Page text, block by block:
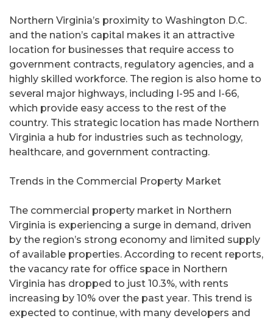
Northern Virginia’s proximity to Washington D.C.
and the nation’s capital makes it an attractive
location for businesses that require access to
government contracts, regulatory agencies, and a
highly skilled workforce. The region is also home to
several major highways, including I-95 and I-66,
which provide easy access to the rest of the
country. This strategic location has made Northern
Virginia a hub for industries such as technology,
healthcare, and government contracting.
Trends in the Commercial Property Market
The commercial property market in Northern
Virginia is experiencing a surge in demand, driven
by the region’s strong economy and limited supply
of available properties. According to recent reports,
the vacancy rate for office space in Northern
Virginia has dropped to just 10.3%, with rents
increasing by 10% over the past year. This trend is
expected to continue, with many developers and